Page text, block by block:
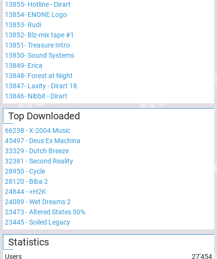
13855- Hotline - Dirart
13854- ENONE Logo
13853- Rudi
13852- Blz-mix tape #1
13851-Treasure Intro
13850-Sound Systems
13849- Erica
13848- Forest at Night
13847- Laxity - Dirart 18
13846- Nibbit - Dirart
Top Downloaded
66238 -X-2004 Music
45497- Deus Ex Machina
33329 - Dutch Breeze
32381 -Second Reality
28950 -Cycle
28120 - Biba 2
24844-+H2K
24089 -Wet Dreams 2
23473 -Altered States 50%
23445-Soiled Legacy
Statistics
Users
27'454